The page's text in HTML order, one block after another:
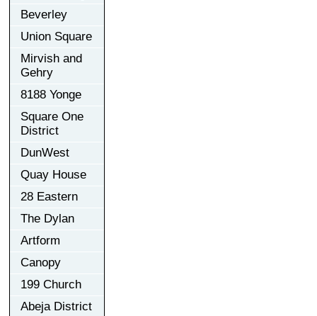
Beverley
Union Square
Mirvish and
Gehry
8188 Yonge
Square One
District
DunWest
Quay House
28 Eastern
The Dylan
Artform
Canopy
199 Church
Abeja District